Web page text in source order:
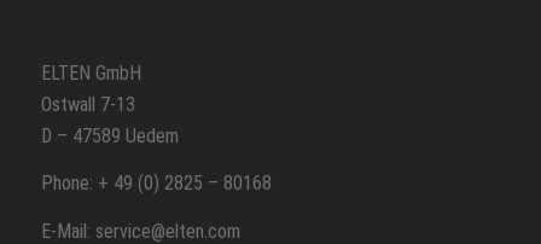
ELTEN GmbH
Ostwall 7-13
D – 47589 Uedem
Phone: + 49 (0) 2825 – 80168
E-Mail: service@elten.com